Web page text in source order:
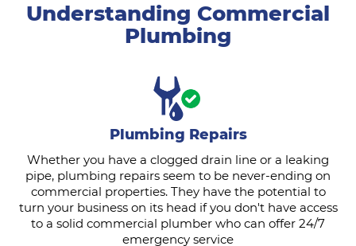
Understanding Commercial
Plumbing
Plumbing Repairs
Whether you have a clogged drain line or a leaking
pipe, plumbing repairs seem to be never-ending on
commercial properties. They have the potential to
turn your business on its head if you don't have access
to a solid commercial plumber who can offer 24/7
emergency service